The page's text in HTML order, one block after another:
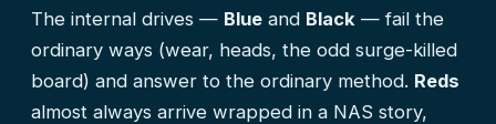
The internal drives — Blue and Black — fail the
ordinary ways (wear, heads, the odd surge-killed
board) and answer to the ordinary method. Reds
almost always arrive wrapped in a NAS story,